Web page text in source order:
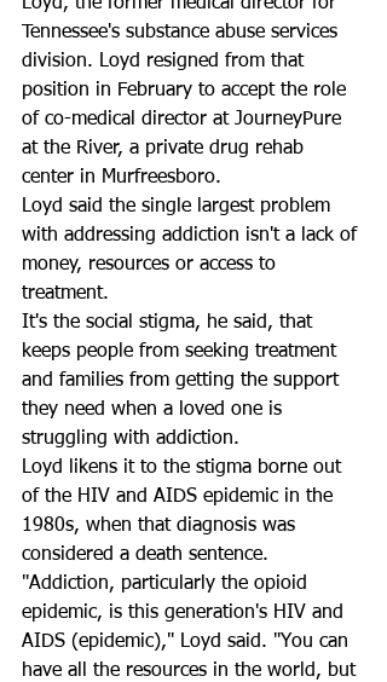
Tennessee's substance abuse services
division. Loyd resigned from that
position in February to accept the role
of co-medical director at JourneyPure
at the River, a private drug rehab
center in Murfreesboro.
Loyd said the single largest problem
with addressing addiction isn't a lack of
money, resources or access to
treatment.
It's the social stigma, he said, that
keeps people from seeking treatment
and families from getting the support
they need when a loved one is
struggling with addiction.
Loyd likens it to the stigma borne out
of the HIV and AIDS epidemic in the
1980s, when that diagnosis was
considered a death sentence.
"Addiction, particularly the opioid
epidemic, is this generation's HIV and
AIDS (epidemic)," Loyd said. "You can
have all the resources in the world, but